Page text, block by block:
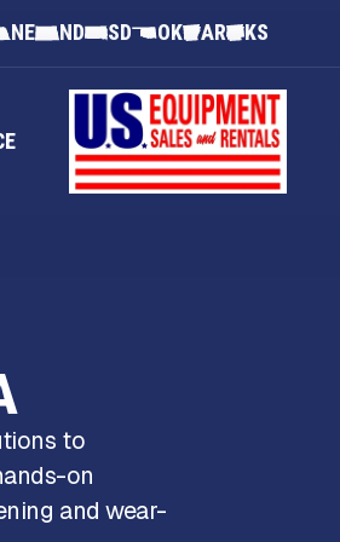
NE ND SD OK AR KS
to
on
and wear-